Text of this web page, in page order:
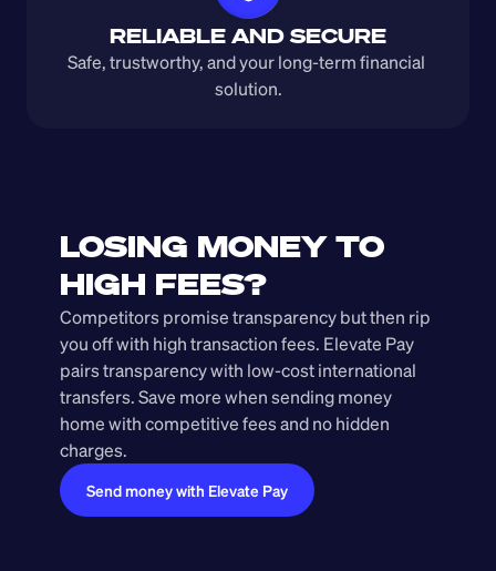
RELIABLE AND SECURE
Safe, trustworthy, and your long-term financial
solution.
LOSING MONEY TO
HIGH FEES?
Competitors promise transparency but then rip
you off with high transaction fees. Elevate Pay
pairs transparency with low-cost international
transfers. Save more when sending money
home with competitive fees and no hidden
charges.
Send money with Elevate Pay